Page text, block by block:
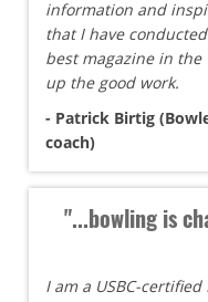
information and
that I have
best magazine in
up the good work.
- Patrick Birtig
coach)
"...bowling is
I am a USBC-